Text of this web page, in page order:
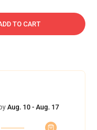
TO CART
Aug. 10 - Aug. 17